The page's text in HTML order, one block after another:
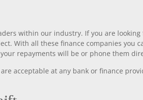
within our industry. If you are looking
With all these finance companies you
repayments will be or phone them
acceptable at any bank or finance